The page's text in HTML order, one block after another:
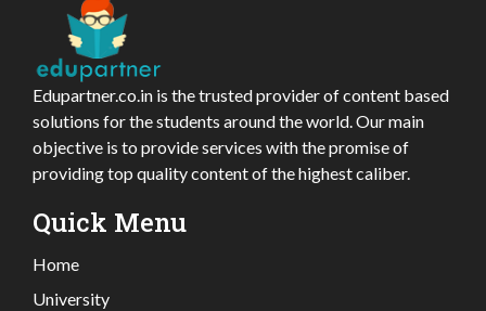
Edupartner.co.in is the trusted provider of content based
solutions for the students around the world. Our main
objective is to provide services with the promise of
providing top quality content of the highest caliber.
Quick Menu
Home
University